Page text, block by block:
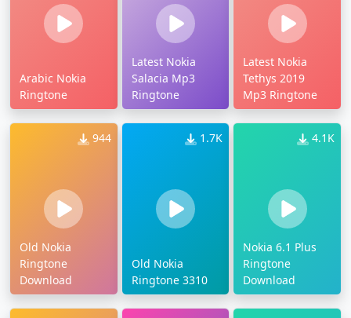
Arabic Nokia
Ringtone
Latest Nokia
Salacia Mp3
Ringtone
Latest Nokia
Tethys 2019
Mp3 Ringtone
944
Old Nokia
Ringtone
Download
1.7K
Old Nokia
Ringtone 3310
4.1K
Nokia 6.1 Plus
Ringtone
Download